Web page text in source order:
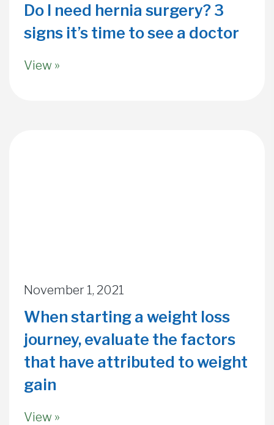
Do I need hernia surgery? 3
signs it’s time to see a doctor
View »
November 1, 2021
When starting a weight loss
journey, evaluate the factors
that have attributed to weight
gain
View »